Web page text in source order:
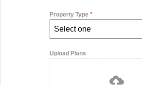
Property Type*
Select one
Upload Plans